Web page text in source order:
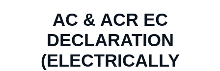
AC & ACR EC
DECLARATION
(ELECTRICALLY